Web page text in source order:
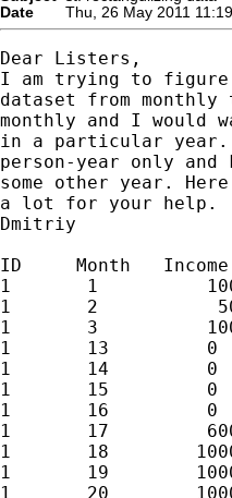
Date
Thu, 26 May 2011
Dear Listers,
I am trying to figure
dataset from
monthly and I would
in a particular
person-year only
some other year.
a lot for your help.
Dmitriy
ID     Month   Income
1       1
1       2
1       3
1       13         0
1       14         0
1       15         0
1       16         0
1       17
1       18
1       19
1       20